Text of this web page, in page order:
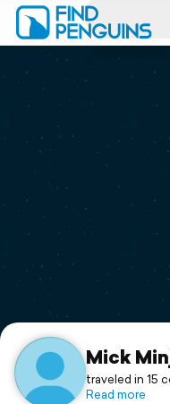
Print a book
Flyover video
Support
Mick
traveled in 15
Read more